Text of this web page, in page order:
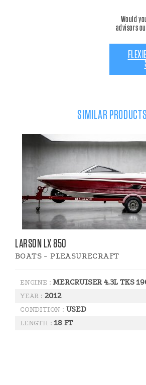
Would
advisors
SIMILAR PRODUCTS
LARSON LX 850
BOATS - PLEASURECRAFT
ENGINE :MERCRUISER 4.3L TKS
YEAR : 2012
CONDITION : USED
LENGTH :18 FT